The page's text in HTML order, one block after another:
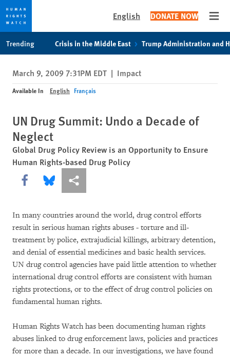
privacy
notice
content
English DONATE NOW
Trending Crisis in the Middle East Trump Administration and
March 9, 2009 7:31PM EDT | Impact
Available In English Français
UN Drug Summit: Undo a Decade of
Neglect
Global Drug Policy Review is an Opportunity to Ensure
Human Rights-based Drug Policy
Share this via Facebook
Share this via Bluesky
More sharing options
In many countries around the world, drug control efforts
result in serious human rights abuses - torture and ill-
treatment by police, extrajudicial killings, arbitrary detention,
and denial of essential medicines and basic health services.
UN drug control agencies have paid little attention to whether
international drug control efforts are consistent with human
rights protections, or to the effect of drug control policies on
fundamental human rights.
Human Rights Watch has been documenting human rights
abuses linked to drug enforcement laws, policies and practices
for more than a decade. In our investigations, we have found